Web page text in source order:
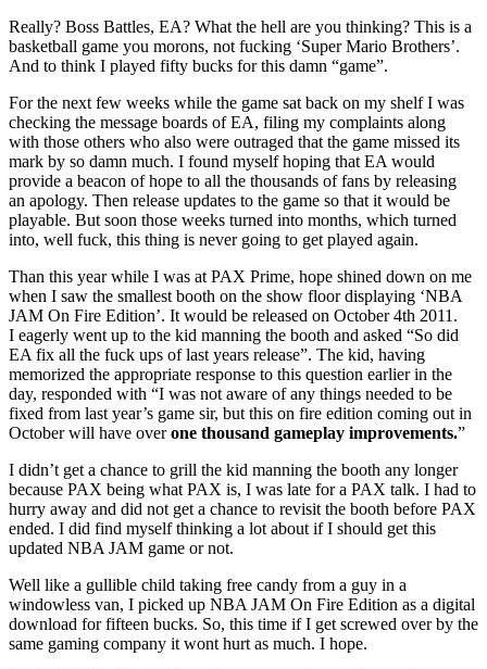
Really? Boss Battles, EA? What the hell are you thinking? This is a
basketball game you morons, not fucking ‘Super Mario Brothers’.
And to think I played fifty bucks for this damn “game”.
For the next few weeks while the game sat back on my shelf I was
checking the message boards of EA, filing my complaints along
with those others who also were outraged that the game missed its
mark by so damn much. I found myself hoping that EA would
provide a beacon of hope to all the thousands of fans by releasing
an apology. Then release updates to the game so that it would be
playable. But soon those weeks turned into months, which turned
into, well fuck, this thing is never going to get played again.
Than this year while I was at PAX Prime, hope shined down on me
when I saw the smallest booth on the show floor displaying ‘NBA
JAM On Fire Edition’. It would be released on October 4th 2011.
I eagerly went up to the kid manning the booth and asked “So did
EA fix all the fuck ups of last years release”. The kid, having
memorized the appropriate response to this question earlier in the
day, responded with “I was not aware of any things needed to be
fixed from last year’s game sir, but this on fire edition coming out in
October will have overone thousand gameplay improvements.”
I didn’t get a chance to grill the kid manning the booth any longer
because PAX being what PAX is, I was late for a PAX talk. I had to
hurry away and did not get a chance to revisit the booth before PAX
ended. I did find myself thinking a lot about if I should get this
updated NBA JAM game or not.
Well like a gullible child taking free candy from a guy in a
windowless van, I picked up NBA JAM On Fire Edition as a digital
download for fifteen bucks. So, this time if I get screwed over by the
same gaming company it wont hurt as much. I hope.